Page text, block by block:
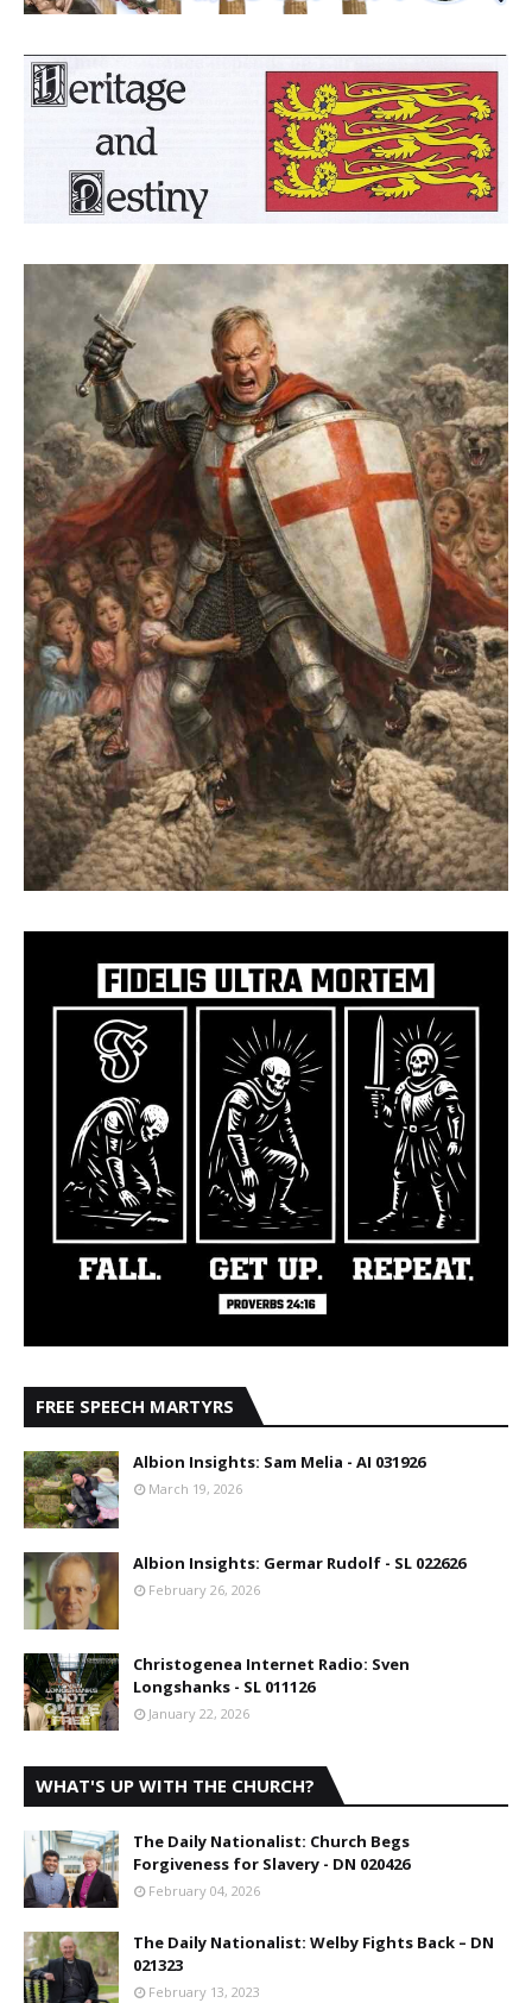
FREE SPEECH MARTYRS
Albion Insights: Sam Melia - AI 031926
March 19, 2026
Albion Insights: Germar Rudolf - SL 022626
February 26, 2026
Christogenea Internet Radio: Sven
Longshanks - SL 011126
January 22, 2026
WHAT'S UP WITH THE CHURCH?
The Daily Nationalist: Church Begs
Forgiveness for Slavery - DN 020426
February 04, 2026
The Daily Nationalist: Welby Fights Back – DN
021323
February 13, 2023